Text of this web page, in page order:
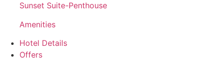
Sunset Suite-Penthouse
Amenities
Hotel Details
Offers